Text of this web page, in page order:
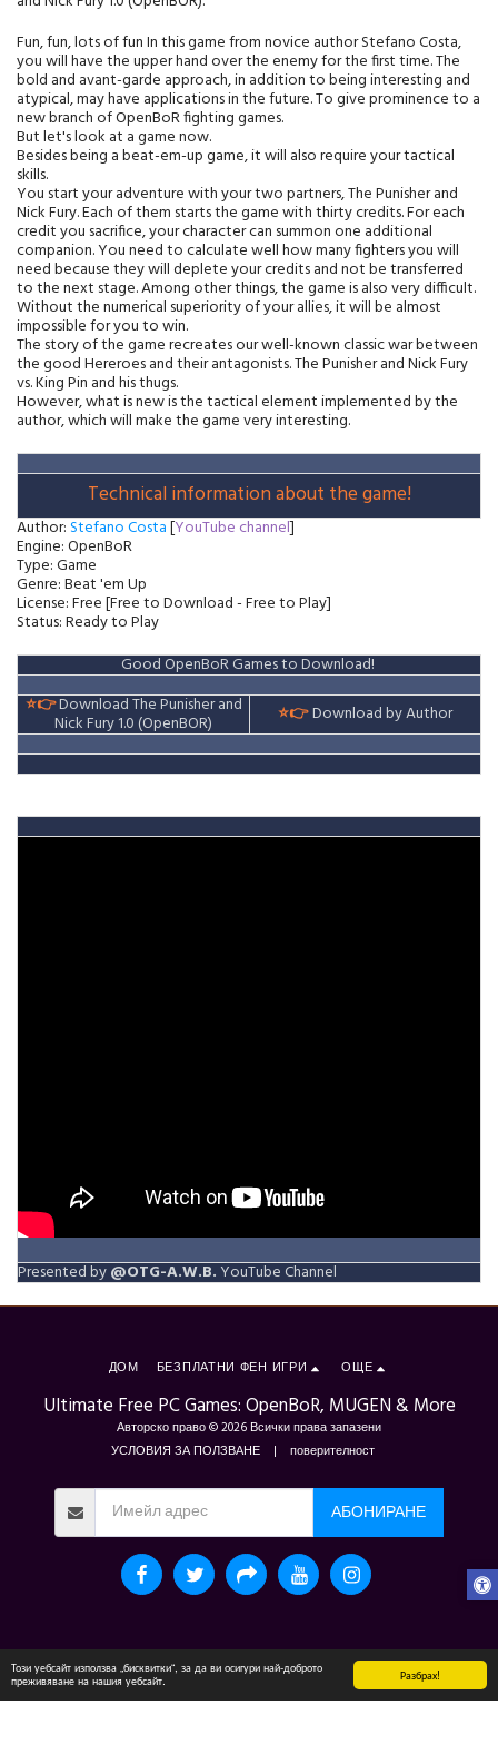
Разбрах!
Този уебсайт използва „бисквитки“, за да ви осигури най-доброто
преживяване на нашия уебсайт.
Fun, fun, lots of fun In this game from novice author Stefano Costa,
you will have the upper hand over the enemy for the first time. The
bold and avant-garde approach, in addition to being interesting and
atypical, may have applications in the future. To give prominence to a
new branch of OpenBoR fighting games.
But let's look at a game now.
Besides being a beat-em-up game, it will also require your tactical
skills.
You start your adventure with your two partners, The Punisher and
Nick Fury. Each of them starts the game with thirty credits. For each
credit you sacrifice, your character can summon one additional
companion. You need to calculate well how many fighters you will
need because they will deplete your credits and not be transferred
to the next stage. Among other things, the game is also very difficult.
Without the numerical superiority of your allies, it will be almost
impossible for you to win.
The story of the game recreates our well-known classic war between
the good Hereroes and their antagonists. The Punisher and Nick Fury
vs. King Pin and his thugs.
However, what is new is the tactical element implemented by the
author, which will make the game very interesting.
Technical information about the game!
Author:Stefano Costa[YouTube channel]
Engine: OpenBoR
Type: Game
Genre: Beat 'em Up
License: Free [Free to Download - Free to Play]
Status: Ready to Play
Good OpenBoR Games to Download!
⭐👉Download The Punisher and
Nick Fury 1.0 (OpenBOR) ⭐👉Download by Author
Presented by@OTG-A.W.B. YouTube Channel
Ultimate Free PC Games: OpenBoR, MUGEN & More
Авторско право © 2026 Всички права запазени
УСЛОВИЯ ЗА ПОЛЗВАНЕ| поверителност
ДОМ БЕЗПЛАТНИ ФЕН ИГРИ ОЩЕ
АБОНИРАНЕ